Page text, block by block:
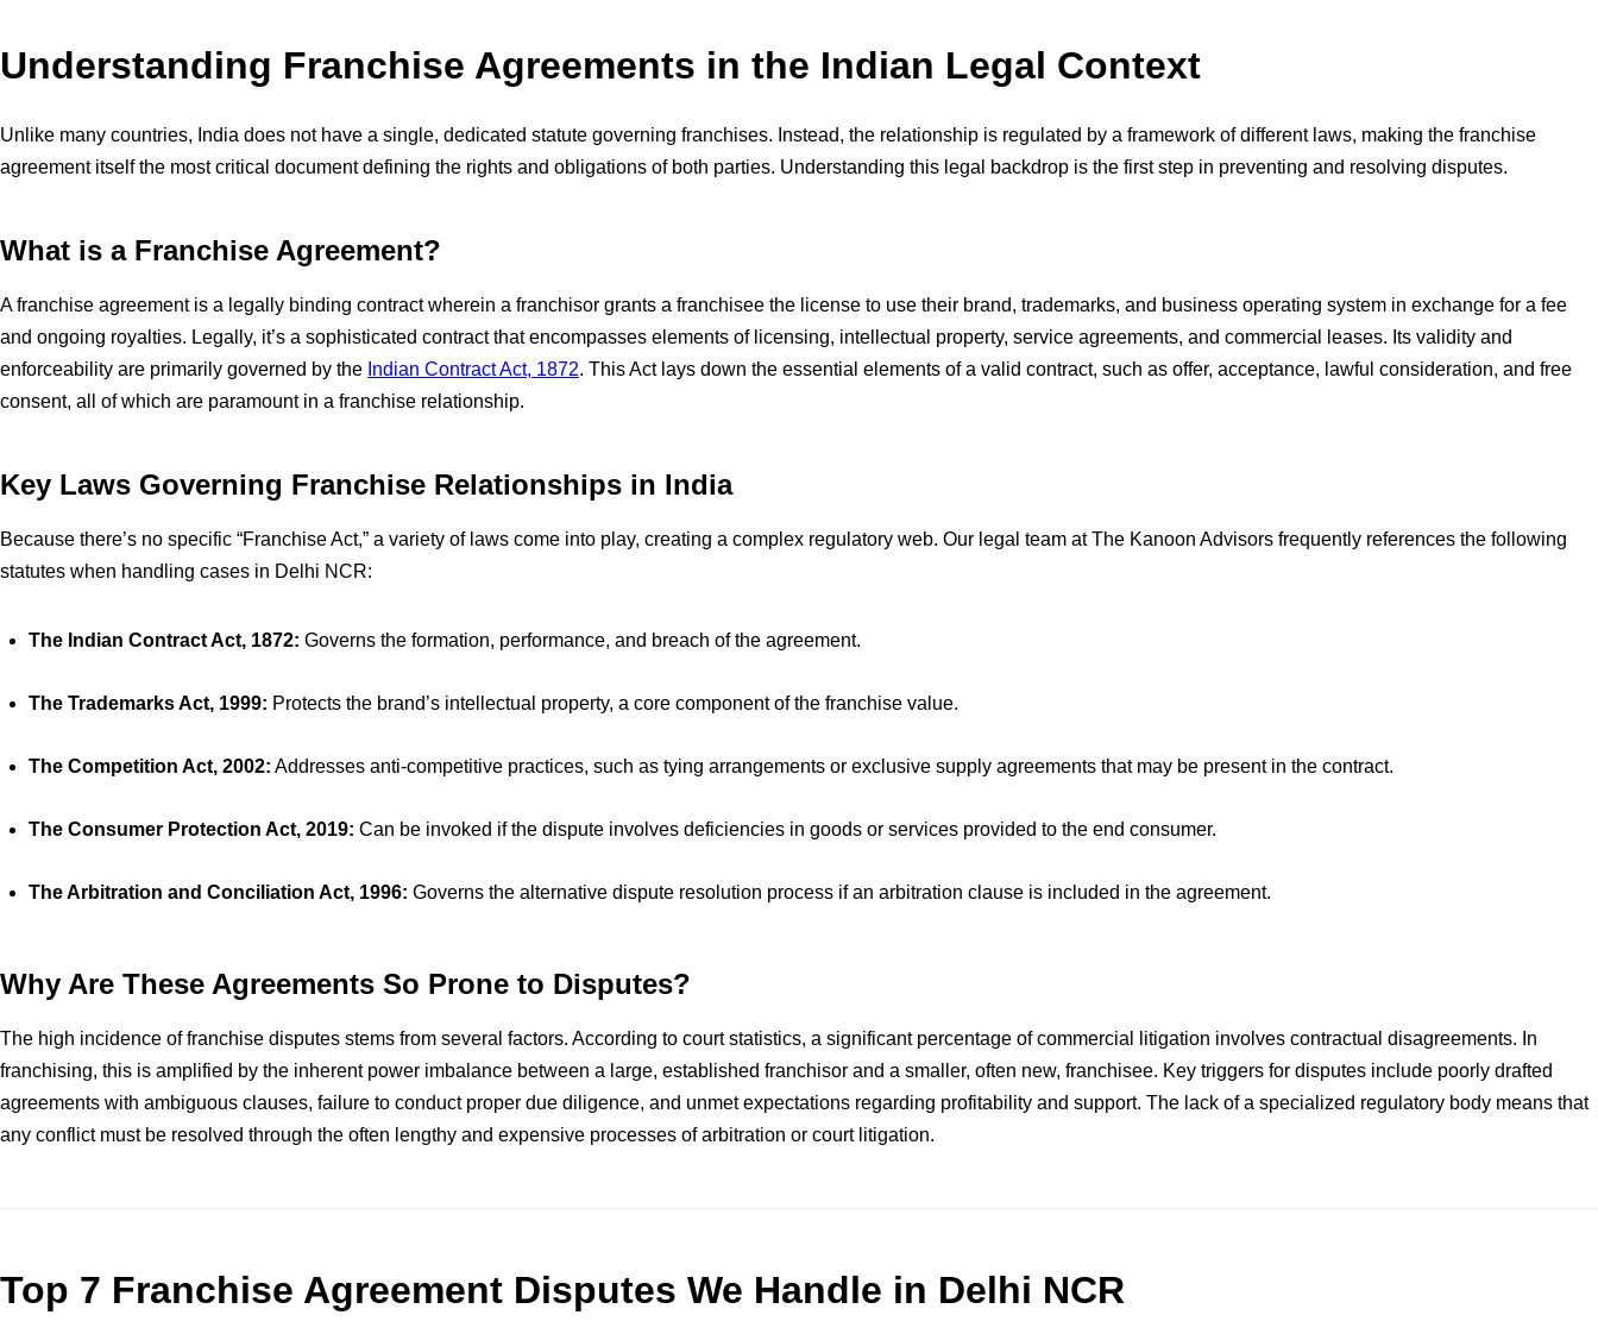
Understanding Franchise Agreements in the Indian Legal Context
Unlike many countries, India does not have a single, dedicated statute governing franchises. Instead, the relationship is regulated by a framework of different laws, making the franchise
agreement itself the most critical document defining the rights and obligations of both parties. Understanding this legal backdrop is the first step in preventing and resolving disputes.
What is a Franchise Agreement?
A franchise agreement is a legally binding contract wherein a franchisor grants a franchisee the license to use their brand, trademarks, and business operating system in exchange for a fee
and ongoing royalties. Legally, it’s a sophisticated contract that encompasses elements of licensing, intellectual property, service agreements, and commercial leases. Its validity and
enforceability are primarily governed by the Indian Contract Act, 1872. This Act lays down the essential elements of a valid contract, such as offer, acceptance, lawful consideration, and free
consent, all of which are paramount in a franchise relationship.
Key Laws Governing Franchise Relationships in India
Because there’s no specific “Franchise Act,” a variety of laws come into play, creating a complex regulatory web. Our legal team at The Kanoon Advisors frequently references the following
statutes when handling cases in Delhi NCR:
The Indian Contract Act, 1872: Governs the formation, performance, and breach of the agreement.
The Trademarks Act, 1999: Protects the brand’s intellectual property, a core component of the franchise value.
The Competition Act, 2002: Addresses anti-competitive practices, such as tying arrangements or exclusive supply agreements that may be present in the contract.
The Consumer Protection Act, 2019: Can be invoked if the dispute involves deficiencies in goods or services provided to the end consumer.
The Arbitration and Conciliation Act, 1996: Governs the alternative dispute resolution process if an arbitration clause is included in the agreement.
Why Are These Agreements So Prone to Disputes?
The high incidence of franchise disputes stems from several factors. According to court statistics, a significant percentage of commercial litigation involves contractual disagreements. In
franchising, this is amplified by the inherent power imbalance between a large, established franchisor and a smaller, often new, franchisee. Key triggers for disputes include poorly drafted
agreements with ambiguous clauses, failure to conduct proper due diligence, and unmet expectations regarding profitability and support. The lack of a specialized regulatory body means that
any conflict must be resolved through the often lengthy and expensive processes of arbitration or court litigation.
Top 7 Franchise Agreement Disputes We Handle in Delhi NCR